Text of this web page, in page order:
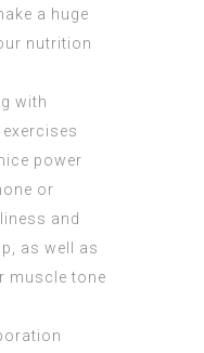
a huge
nutrition
with
power
or
and
as well as
muscle tone